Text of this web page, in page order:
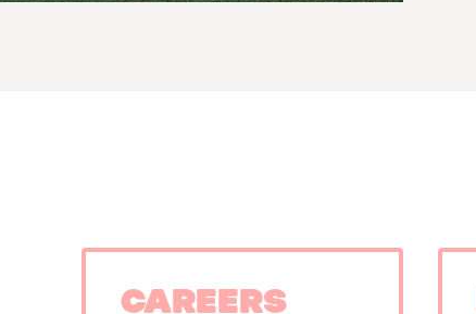
Careers